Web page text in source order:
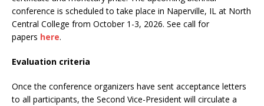
conference is scheduled to take place in Naperville, IL at North
Central College from October 1-3, 2026. See call for
papers here.
Evaluation criteria
Once the conference organizers have sent acceptance letters
to all participants, the Second Vice-President will circulate a